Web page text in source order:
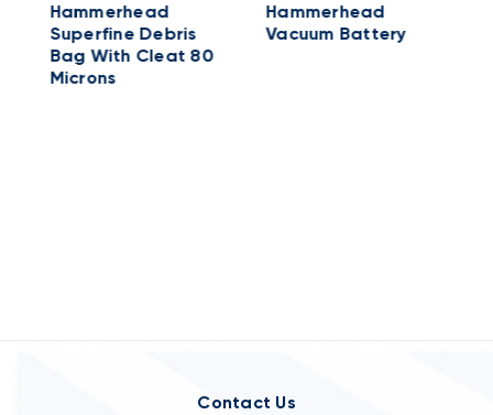
Hammerhead
Superfine Debris
Bag With Cleat 80
Microns
Hammerhead
Vacuum Battery
Contact Us